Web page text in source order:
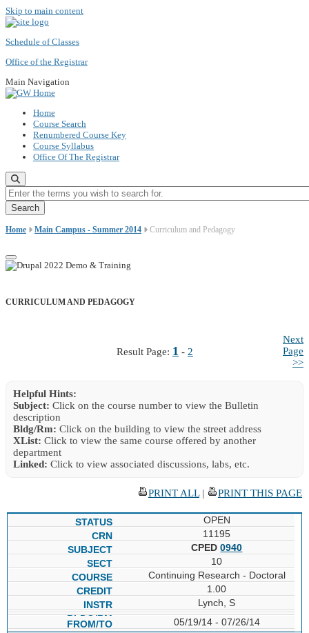
Skip to main content
Schedule of Classes
Office of the Registrar
Main Navigation
Home
Course Search
Renumbered Course Key
Course Syllabus
Office Of The Registrar
Enter the terms you wish to search for.
Home Main Campus - Summer 2014 Curriculum and Pedagogy
CURRICULUM AND PEDAGOGY
Result Page: 1 - 2
Next
Page
>>
Helpful Hints:
Subject: Click on the course number to view the Bulletin
description
Bldg/Rm: Click on the building to view the street address
XList: Click to view the same course offered by another
department
Linked: Click to view associated discussions, labs, etc.
PRINT ALL| PRINT THIS PAGE
OPEN
11195
CPED0940
10
Continuing Research - Doctoral
1.00
Lynch, S
05/19/14 - 07/26/14